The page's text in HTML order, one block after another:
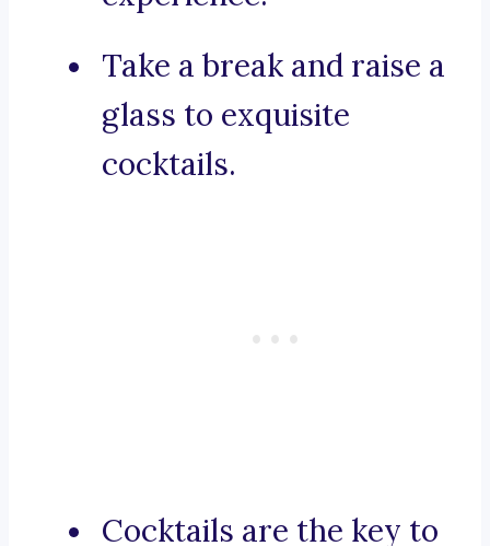
Take a break and raise a
glass to exquisite
cocktails.
Cocktails are the key to